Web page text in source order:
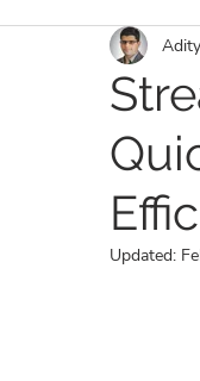
Medical Staffing
Per Diem Nurse
VMS &
Updated: